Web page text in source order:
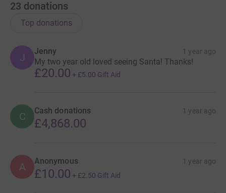
23 donations
Top donations
J
Jenny 1 year ago
My two year old loved seeing Santa! Thanks!
£20.00 + £5.00 Gift Aid
C Cash donations 1 year ago
£4,868.00
A Anonymous 1 year ago
£10.00 + £2.50 Gift Aid